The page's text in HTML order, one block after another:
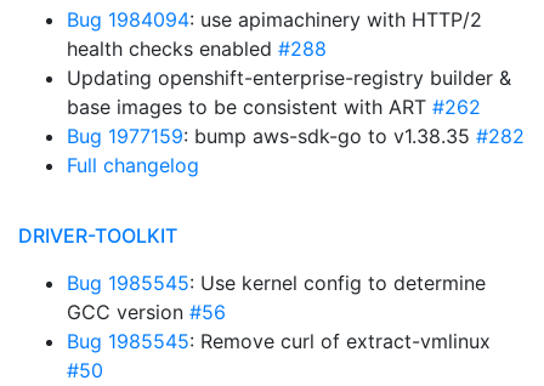
Bug 1984094: use apimachinery with HTTP/2
health checks enabled #288
Updating openshift-enterprise-registry builder &
base images to be consistent with ART #262
Bug 1977159: bump aws-sdk-go to v1.38.35 #282
Full changelog
DRIVER-TOOLKIT
Bug 1985545: Use kernel config to determine
GCC version #56
Bug 1985545: Remove curl of extract-vmlinux
#50